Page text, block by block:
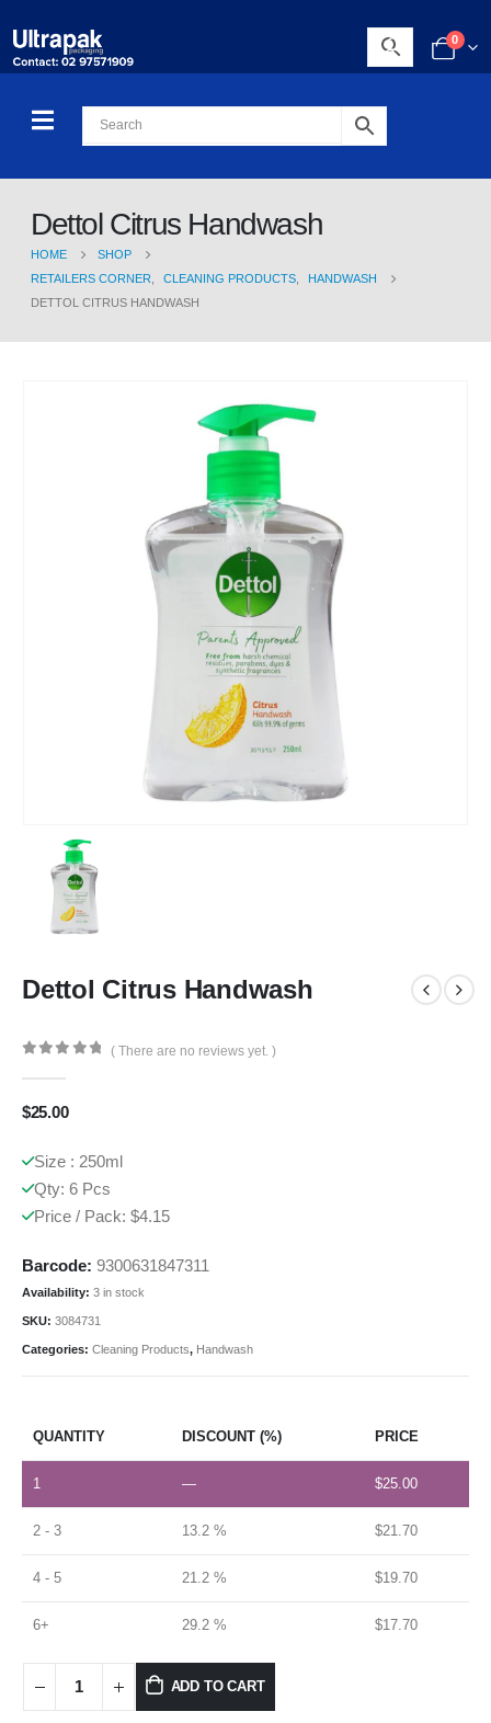
0
Dettol Citrus Handwash
HOME
SHOP
RETAILERS CORNER
CLEANING PRODUCTS
HANDWASH
DETTOL CITRUS HANDWASH
Dettol Citrus Handwash
( There are no reviews yet. )
$25.00
Size : 250ml
Qty: 6 Pcs
Price / Pack: $4.15
Barcode: 9300631847311
Availability: 3 in stock
SKU: 3084731
Categories: Cleaning Products, Handwash
QUANTITY DISCOUNT (%) PRICE
1 — $25.00
2 - 3 13.2 % $21.70
4 - 5 21.2 % $19.70
6+ 29.2 % $17.70
ADD TO CART